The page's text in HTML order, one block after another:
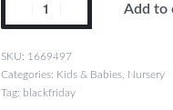
Add to
1669497
Categories: Kids & Babies, Nursery
Tag: blackfriday